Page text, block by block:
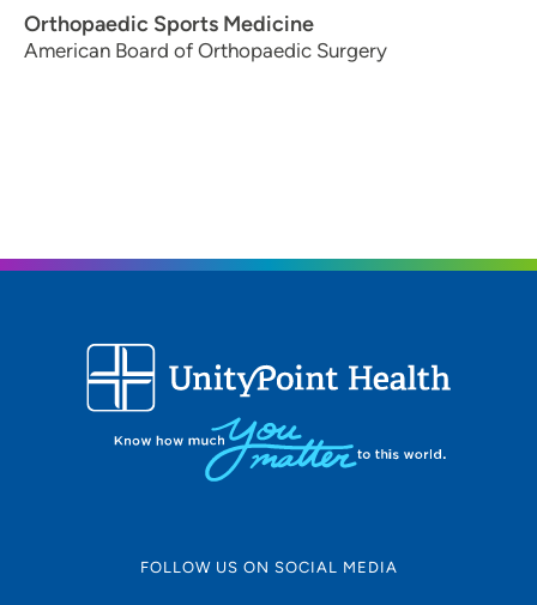
Orthopaedic Sports Medicine
American Board of Orthopaedic Surgery
FOLLOW US ON SOCIAL MEDIA